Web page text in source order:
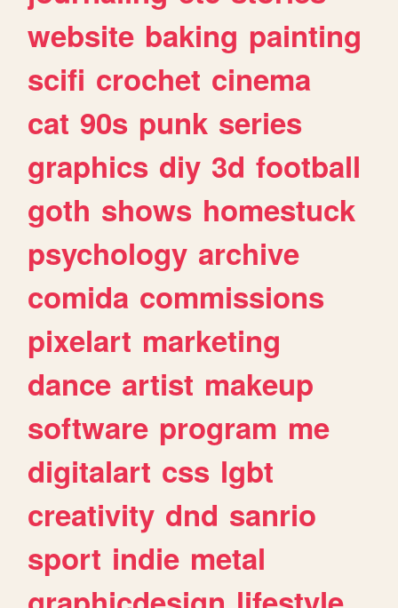
website baking painting
scifi crochet cinema
cat 90s punk series
graphics diy 3d football
goth shows homestuck
psychology archive
comida commissions
pixelart marketing
dance artist makeup
software program me
digitalart css lgbt
creativity dnd sanrio
sport indie metal